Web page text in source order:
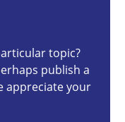
topic?
publish a
appreciate your
plan | Part 2